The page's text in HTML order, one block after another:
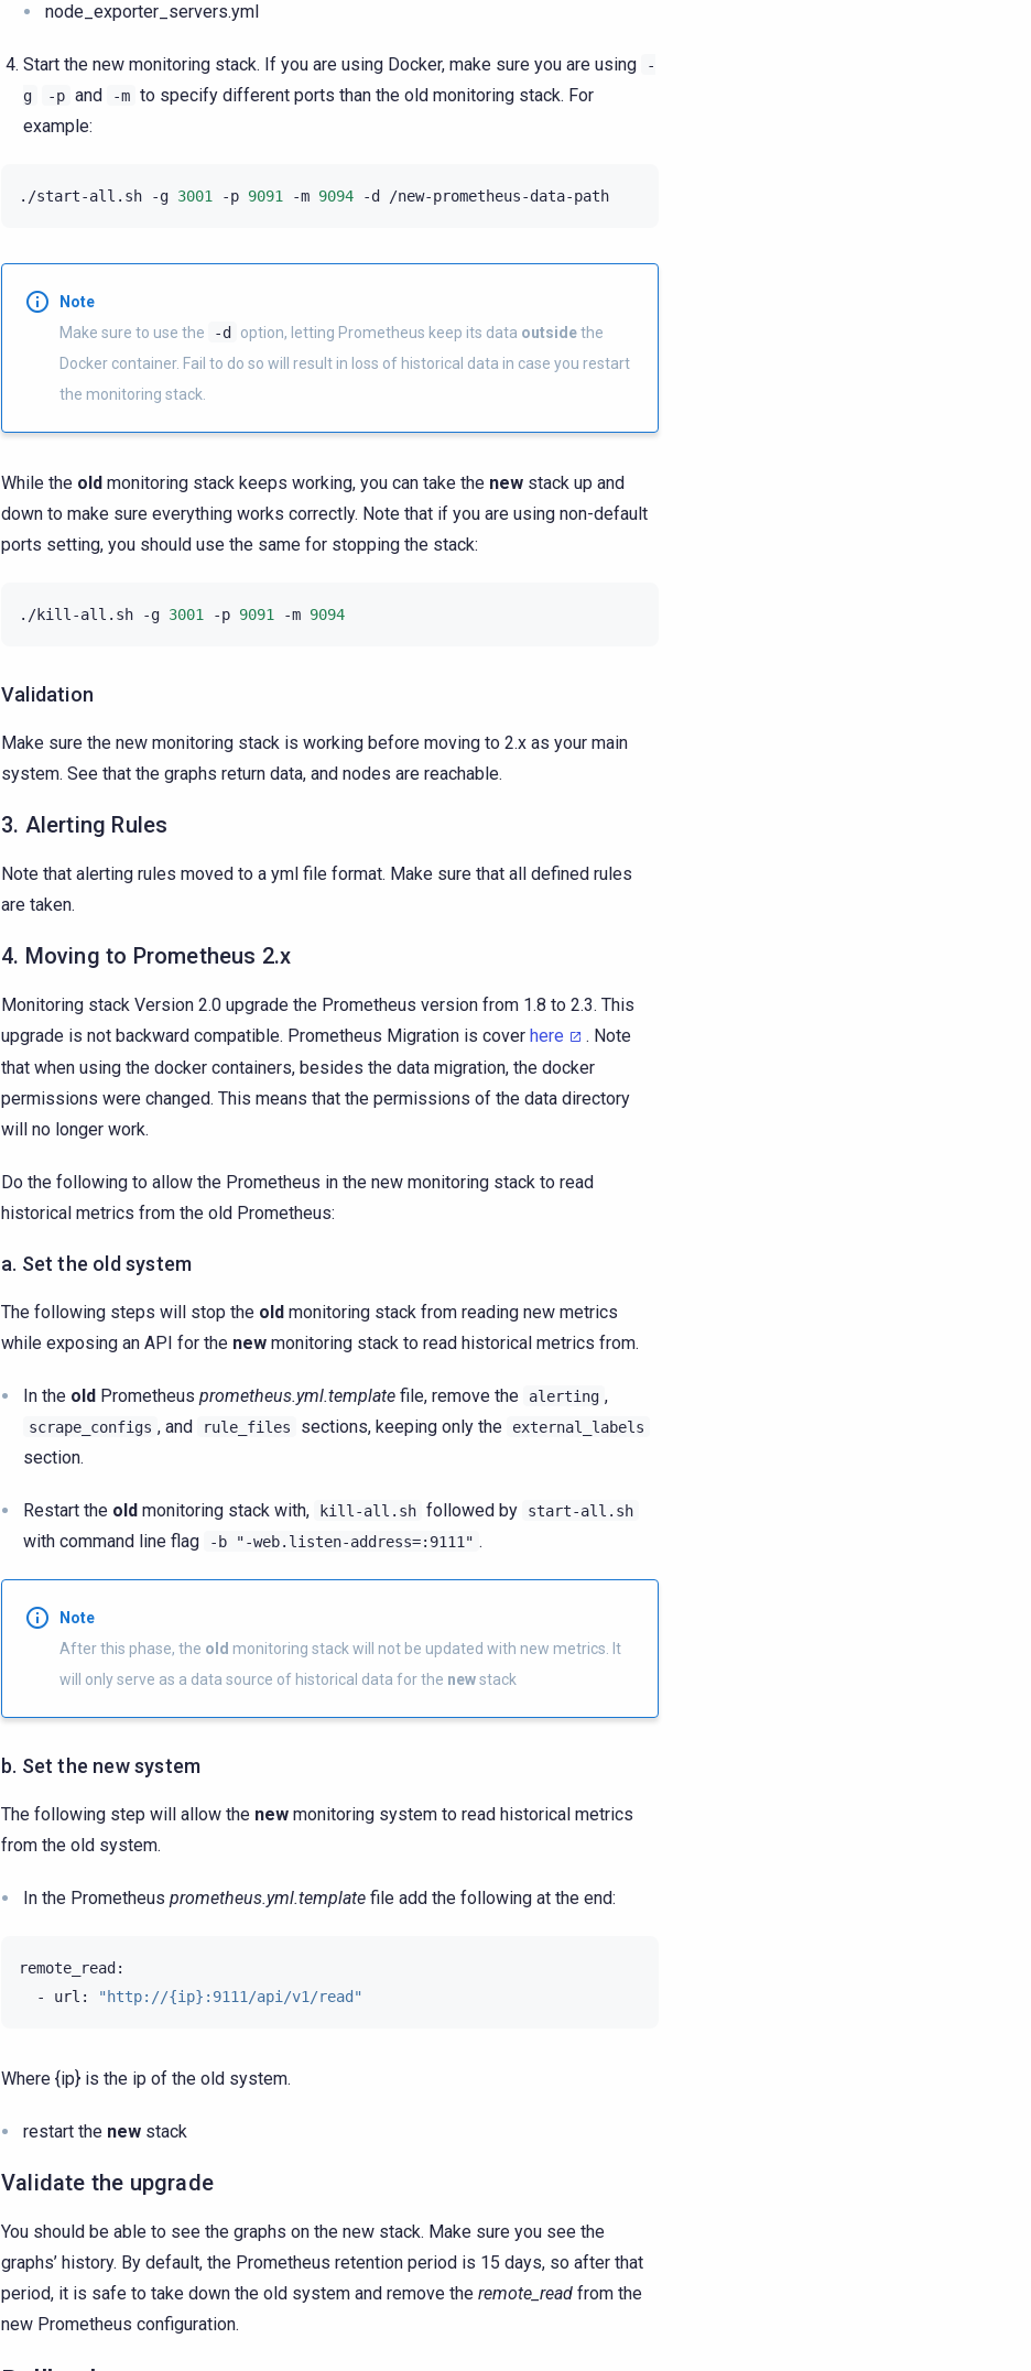
node_exporter_servers.yml
Start the new monitoring stack. If you are using Docker, make sure you are using
-
g
-p and -m to specify different ports than the old monitoring stack. For
example:
./start-all.sh -g 3001 -p 9091 -m 9094 -d
Note
Make sure to use the
-d option, letting Prometheus keep its data outsidethe
Docker container. Fail to do so will result in loss of historical data in case you restart
the monitoring stack.
While the old monitoring stack keeps working, you can take the new stack up and
down to make sure everything works correctly. Note that if you are using non-default
ports setting, you should use the same for stopping the stack:
./kill-all.sh -g 3001 -p 9091 -m 9094
Validation
Make sure the new monitoring stack is working before moving to 2.x as your main
system. See that the graphs return data, and nodes are reachable.
3. Alerting Rules
Note that alerting rules moved to a yml file format. Make sure that all defined rules
are taken.
4. Moving to Prometheus 2.x
Monitoring stack Version 2.0 upgrade the Prometheus version from 1.8 to 2.3. This
upgrade is not backward compatible. Prometheus Migration is cover here
. Note
that when using the docker containers, besides the data migration, the docker
permissions were changed. This means that the permissions of the data directory
will no longer work.
Do the following to allow the Prometheus in the new monitoring stack to read
historical metrics from the old Prometheus:
a. Set the old system
The following steps will stop the old monitoring stack from reading new metrics
while exposing an API for the new monitoring stack to read historical metrics from.
In the old Prometheus prometheus.yml.template file, remove the alerting ,
scrape_configs , and rule_files sections, keeping only the external_labels
section.
Restart the old monitoring stack with, kill-all.sh followed by start-all.sh
with command line flag -b "-web.listen-address=:9111" .
Note
After this phase, the old monitoring stack will not be updated with new metrics. It
will only serve as a data source of historical data for the newstack
b. Set the new system
The following step will allow the new monitoring system to read historical metrics
from the old system.
In the Prometheus prometheus.yml.template file add the following at the end:
-
url: "http://{ip}:9111/api/v1/read"
Where {ip} is the ip of the old system.
restart the new stack
Validate the upgrade
You should be able to see the graphs on the new stack. Make sure you see the
graphs’ history. By default, the Prometheus retention period is 15 days, so after that
period, it is safe to take down the old system and remove the remote_read from the
new Prometheus configuration.